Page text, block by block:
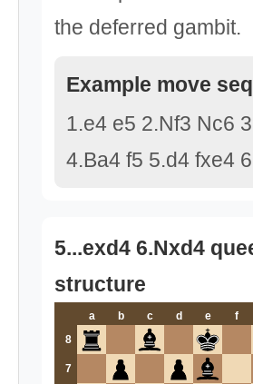
the deferred gambit.
Example move
1.e4 e5 2.Nf3 Nc6
4.Ba4 f5 5.d4 fxe4
5...exd4 6.Nxd4
structure
a b c d e f
8
7